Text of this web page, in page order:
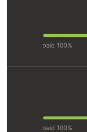
paid 100%
paid 100%